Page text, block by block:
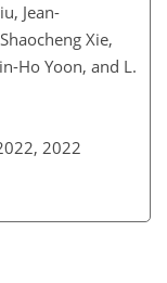
Jean-
Xie,
Ho Yoon, and L.
2022